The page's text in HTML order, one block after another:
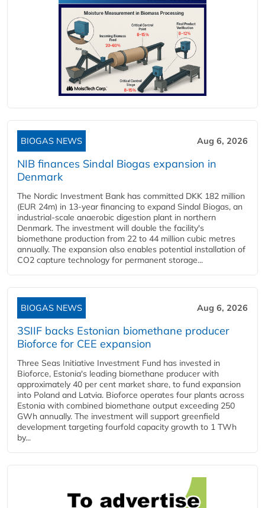
BIOGAS NEWS Aug 6, 2026
NIB finances Sindal Biogas expansion in
Denmark
The Nordic Investment Bank has committed DKK 182 million
(EUR 24m) in 13-year financing to expand Sindal Biogas, an
industrial-scale anaerobic digestion plant in northern
Denmark. The investment will double the facility's
biomethane production from 22 to 44 million cubic metres
annually. The expansion also enables potential installation of
CO2 capture technology for permanent storage...
BIOGAS NEWS Aug 6, 2026
3SIIF backs Estonian biomethane producer
Bioforce for CEE expansion
Three Seas Initiative Investment Fund has invested in
Bioforce, Estonia's leading biomethane producer with
approximately 40 per cent market share, to fund expansion
into Poland and Latvia. Bioforce operates four plants across
Estonia with combined biomethane output exceeding 250
GWh annually. The investment will support greenfield
development targeting fourfold capacity growth to 1 TWh
by...